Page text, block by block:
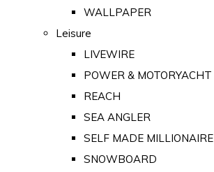
WALLPAPER
Leisure
LIVEWIRE
POWER & MOTORYACHT
REACH
SEA ANGLER
SELF MADE MILLIONAIRE
SNOWBOARD